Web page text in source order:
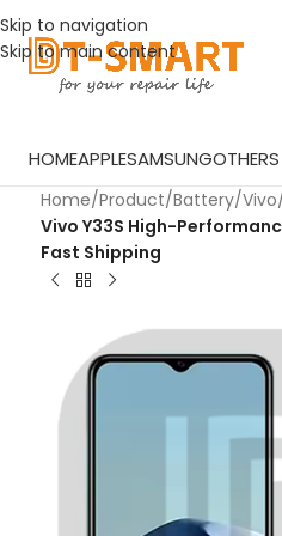
Skip to navigation
Skip to main content
HOMEAPPLESAMSUNG
Home/Product/Battery/Vivo
Vivo Y33S High-
Fast Shipping